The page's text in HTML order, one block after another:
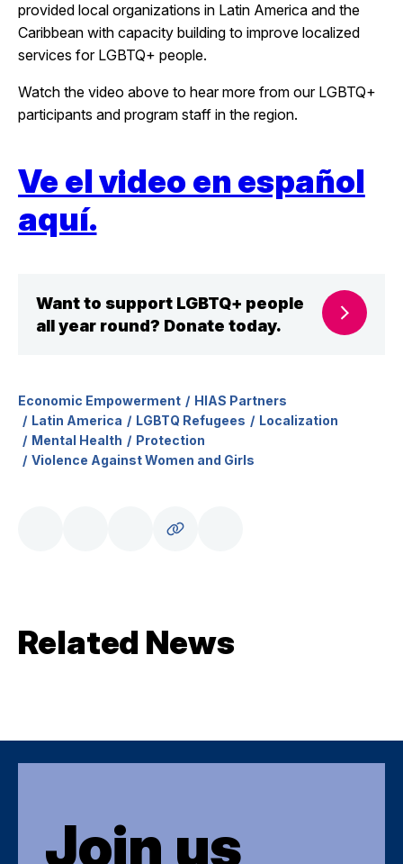
provided local organizations in Latin America and the
Caribbean with capacity building to improve localized
services for LGBTQ+ people.
Watch the video above to hear more from our LGBTQ+
participants and program staff in the region.
Ve el video en español
aquí.
Want to support LGBTQ+ people
all year round? Donate today.
Economic Empowerment
HIAS Partners
Latin America
LGBTQ Refugees
Localization
Mental Health
Protection
Violence Against Women and Girls
Related News
Join us